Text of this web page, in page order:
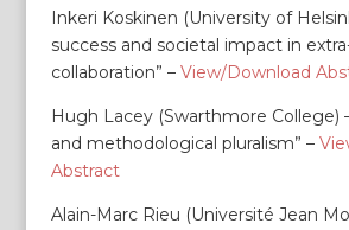
Inkeri Koskinen (University of
success and societal impact in
collaboration” – View/Download
Hugh Lacey (Swarthmore College)
and methodological pluralism” –
Abstract
Alain-Marc Rieu (Université Jean